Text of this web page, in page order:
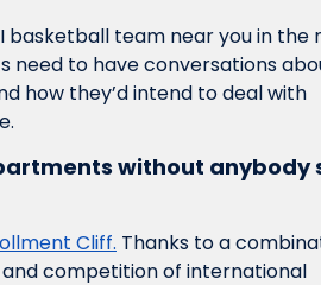
basketball team near you in the
need to have conversations
how they’d intend to deal with
without anybody
Cliff. Thanks to a
competition of international